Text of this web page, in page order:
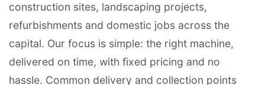
construction sites, landscaping projects,
refurbishments and domestic jobs across the
capital. Our focus is simple: the right machine,
delivered on time, with fixed pricing and no
hassle. Common delivery and collection points